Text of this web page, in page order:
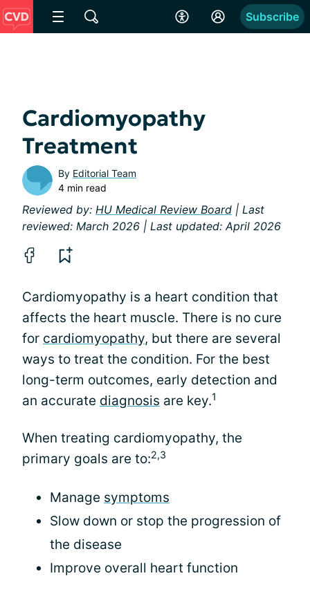
Subscribe
Cardiomyopathy
Treatment
By Editorial Team
4 min read
Reviewed by: HU Medical Review Board | Last
reviewed: March 2026 | Last updated: April 2026
Cardiomyopathy is a heart condition that
affects the heart muscle. There is no cure
for cardiomyopathy, but there are several
ways to treat the condition. For the best
long-term outcomes, early detection and
an accurate diagnosis are key.1
When treating cardiomyopathy, the
primary goals are to:2,3
Manage symptoms
Slow down or stop the progression of
the disease
Improve overall heart function